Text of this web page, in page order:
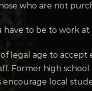
who are not
have to be to work at
legal age to
Former high
encourage local